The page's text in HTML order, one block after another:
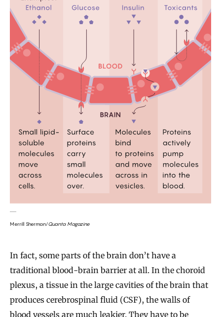
Merrill Sherman/Quanta Magazine
In fact, some parts of the brain don’t have a
traditional blood-brain barrier at all. In the choroid
plexus, a tissue in the large cavities of the brain that
produces cerebrospinal fluid (CSF), the walls of
blood vessels are much leakier. They have to be